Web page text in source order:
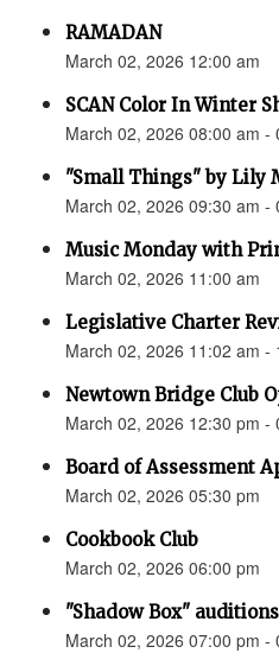
RAMADAN
March 02, 2026 12:00 am
SCAN Color In Winter
March 02, 2026 08:00 am -
"Small Things" by Lily
March 02, 2026 09:30 am -
Music Monday with
March 02, 2026 11:00 am
Legislative Charter
March 02, 2026 11:02 am -
Newtown Bridge Club
March 02, 2026 12:30 pm -
Board of Assessment
March 02, 2026 05:30 pm
Cookbook Club
March 02, 2026 06:00 pm
"Shadow Box"
March 02, 2026 07:00 pm -